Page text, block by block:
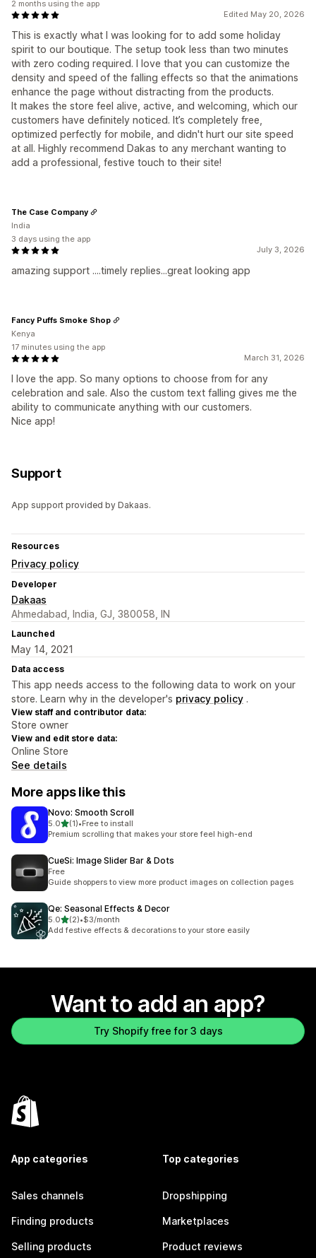
Edited May 20, 2026
This is exactly what I was looking for to add some holiday
spirit to our boutique. The setup took less than two minutes
with zero coding required. I love that you can customize the
density and speed of the falling effects so that the animations
enhance the page without distracting from the products.
It makes the store feel alive, active, and welcoming, which our
customers have definitely noticed. It’s completely free,
optimized perfectly for mobile, and didn't hurt our site speed
at all. Highly recommend Dakas to any merchant wanting to
add a professional, festive touch to their site!
2 months using the app
July 3, 2026
amazing support ....timely replies...great looking app
The Case Company
India
3 days using the app
March 31, 2026
I love the app. So many options to choose from for any
celebration and sale. Also the custom text falling gives me the
ability to communicate anything with our customers.
Nice app!
Fancy Puffs Smoke Shop
Kenya
17 minutes using the app
Support
App support provided by Dakaas.
Resources
Privacy policy
Developer
Dakaas
Ahmedabad, India, GJ, 380058, IN
Launched
May 14, 2021
Data access
This app needs access to the following data to work on your
store. Learn why in the developer's privacy policy .
View staff and contributor data:
Store owner
View and edit store data:
Online Store
See details
More apps like this
Novo: Smooth Scroll
5.0out of 5 stars
(1)
1 total reviews
•Free to install
Premium scrolling that makes your store feel high-end
CueSi: Image Slider Bar & Dots
Free
Guide shoppers to view more product images on collection pages
Qe: Seasonal Effects & Decor
5.0out of 5 stars
(2)
2 total reviews
•$3/month
Add festive effects & decorations to your store easily
Want to add an app?
Try Shopify free for 3 days
App categories
Sales channels
Finding products
Selling products
Top categories
Dropshipping
Marketplaces
Product reviews